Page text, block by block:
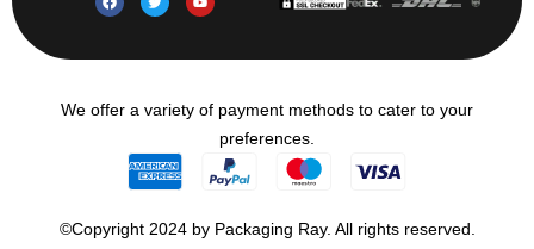
We offer a variety of payment methods to cater to your
preferences.
©Copyright 2024 by Packaging Ray. All rights reserved.